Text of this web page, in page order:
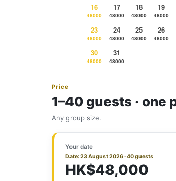
16
48000
17
48000
18
48000
19
48000
23
48000
24
48000
25
48000
26
48000
30
48000
31
48000
Price
1–40 guests · one
Any group size.
Your date
Date: 23 August 2026 · 40 guests
HK$48,000